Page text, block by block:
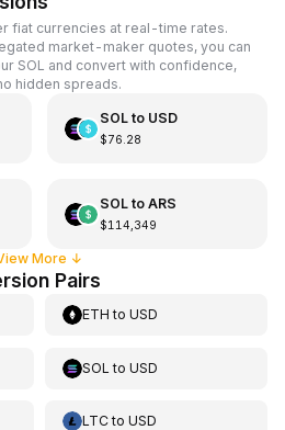
fiat currencies at real-time rates.
market-maker quotes, you can
SOL and convert with confidence,
hidden spreads.
SOLto USD
$76.28
SOLto ARS
$114,349
More ↓
Pairs
ETH toUSD
SOL toUSD
LTCtoUSD